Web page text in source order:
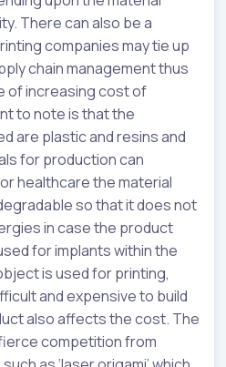
There can also be a
companies may tie up
chain management thus
of increasing cost of
to note is that the
are plastic and resins and
for production can
healthcare the material
so that it does not
in case the product
for implants within the
is used for printing,
and expensive to build
also affects the cost. The
competition from